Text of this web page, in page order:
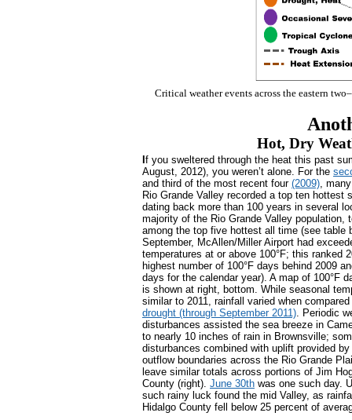
Critical weather events across the eastern
Hot, Dry
f you sweltered through the heat this past
August, 2012), you weren’t alone. For the
and third of the most recent four (2009),
Rio Grande Valley recorded a top ten hottest
dating back more than 100 years in several
majority of the Rio Grande Valley population,
among the top five hottest all time (see table
September, McAllen/Miller Airport had
temperatures at or above 100°F; this ranked
highest number of 100°F days behind 2009
days for the calendar year). A map of 100°F
is shown at right, bottom. While seasonal
similar to 2011, rainfall varied when
drought (through September 2011). Periodic
disturbances assisted the sea breeze in
to nearly 10 inches of rain in Brownsville;
disturbances combined with uplift provided
outflow boundaries across the Rio Grande
leave similar totals across portions of Jim
County (right). June 30th was one such day.
such rainy luck found the mid Valley, as
Hidalgo County fell below 25 percent of